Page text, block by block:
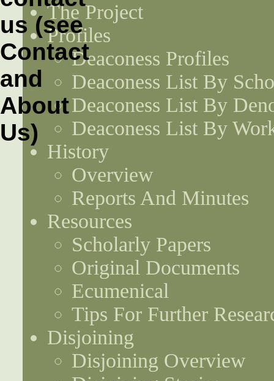
The Project
Profiles
Deaconess Profiles
Deaconess List By
Deaconess List By
Deaconess List By
History
Overview
Reports And Minutes
Resources
Scholarly Papers
Original Documents
Ecumenical
Tips For Further
Disjoining
Disjoining Overview